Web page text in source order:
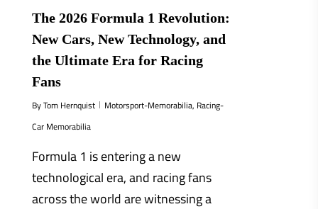
The 2026 Formula 1 Revolution:
New Cars, New Technology, and
the Ultimate Era for Racing
Fans
ByTom Hernquist Motorsport-Memorabilia, Racing-
Car Memorabilia
Formula 1 is entering a new
technological era, and racing fans
across the world are witnessing a